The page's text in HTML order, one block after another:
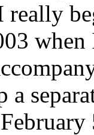
really
a